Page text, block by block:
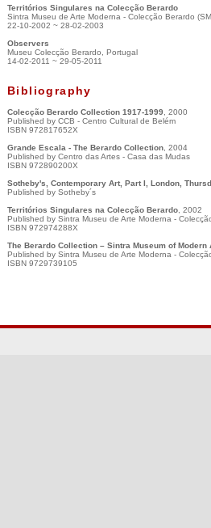
Territórios Singulares na Colecção Berardo
Sintra Museu de Arte Moderna - Colecção Berardo
22-10-2002 ~ 28-02-2003
Observers
Museu Colecção Berardo, Portugal
14-02-2011 ~ 29-05-2011
Bibliography
Colecção Berardo Collection 1917-1999 , 2000
Published by CCB - Centro Cultural de Belém
ISBN 972817652X
Grande Escala - The Berardo Collection , 2004
Published by Centro das Artes - Casa das Mudas
ISBN 972890200X
Sotheby's, Contemporary Art, Part I, London,
Published by Sotheby´s
Territórios Singulares na Colecção Berardo , 2002
Published by Sintra Museu de Arte Moderna -
ISBN 972974288X
The Berardo Collection – Sintra Museum of Modern
Published by Sintra Museu de Arte Moderna -
ISBN 9729739105